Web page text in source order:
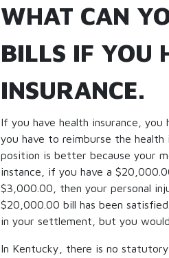
WHAT CAN
BILLS IF YOU
INSURANCE.
If you have health insurance,
you have to reimburse the
position is better because your
instance, if you have a
$3,000.00, then your personal
$20,000.00 bill has been
in your settlement, but you
In Kentucky, there is no